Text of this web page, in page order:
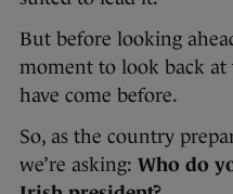
But before looking
moment to look back
have come before.
So, as the country
we’re asking: ​​ Who do